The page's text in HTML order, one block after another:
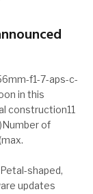
f1-7-aps-c-
in this
construction11
of
shaped,
updates